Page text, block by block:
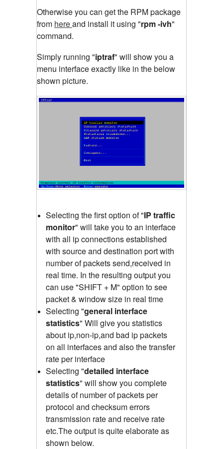
Otherwise you can get the RPM package
from hereand install it using "rpm -ivh"
command.
Simply running "iptraf" will show you a
menu interface exactly like in the below
shown picture.
Selecting the first option of "IP traffic
monitor" will take you to an interface
with all ip connections established
with source and destination port with
number of packets send,received in
real time. In the resulting output you
can use "SHIFT + M" option to see
packet & window size in real time
Selecting "general interface
statistics" Will give you statistics
about ip,non-ip,and bad ip packets
on all interfaces and also the transfer
rate per interface
Selecting "detailed interface
statistics" will show you complete
details of number of packets per
protocol and checksum errors
transmission rate and receive rate
etc.The output is quite elaborate as
shown below.